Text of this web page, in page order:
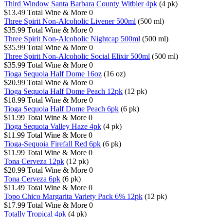
Third Window Santa Barbara County Witbier 4pk (4 pk)
$13.49 Total Wine & More 0
Three Spirit Non-Alcoholic Livener 500ml (500 ml)
$35.99 Total Wine & More 0
Three Spirit Non-Alcoholic Nightcap 500ml (500 ml)
$35.99 Total Wine & More 0
Three Spirit Non-Alcoholic Social Elixir 500ml (500 ml)
$35.99 Total Wine & More 0
Tioga Sequoia Half Dome 16oz (16 oz)
$20.99 Total Wine & More 0
Tioga Sequoia Half Dome Peach 12pk (12 pk)
$18.99 Total Wine & More 0
Tioga Sequoia Half Dome Peach 6pk (6 pk)
$11.99 Total Wine & More 0
Tioga Sequoia Valley Haze 4pk (4 pk)
$11.99 Total Wine & More 0
Tioga-Sequoia Firefall Red 6pk (6 pk)
$11.99 Total Wine & More 0
Tona Cerveza 12pk (12 pk)
$20.99 Total Wine & More 0
Tona Cerveza 6pk (6 pk)
$11.49 Total Wine & More 0
Topo Chico Margarita Variety Pack 6% 12pk (12 pk)
$17.99 Total Wine & More 0
Totally Tropical 4pk (4 pk)